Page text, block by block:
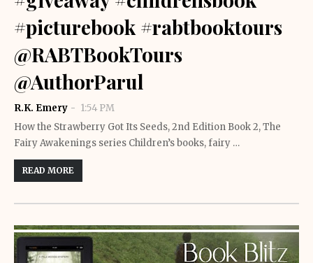
#picturebook #rabtbooktours
@RABTBookTours
@AuthorParul
R.K. Emery
1:54 PM
How the Strawberry Got Its Seeds, 2nd Edition Book 2, The
Fairy Awakenings series Children’s books, fairy …
READ MORE